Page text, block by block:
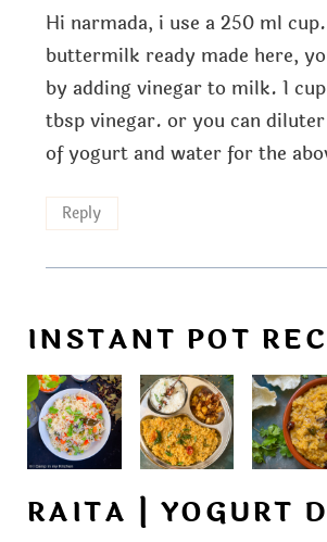
Hi narmada, i use a 250 ml
buttermilk ready made here,
by adding vinegar to milk. 1
tbsp vinegar. or you can
of yogurt and water for the
Reply
INSTANT POT
RAITA | YOGURT